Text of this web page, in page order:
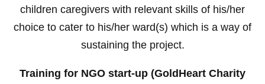
children caregivers with relevant skills of his/her
choice to cater to his/her ward(s) which is a way of
sustaining the project.
Training for NGO start-up (GoldHeart Charity